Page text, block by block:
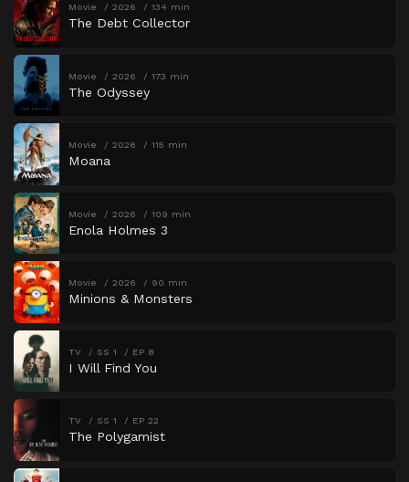
Movie 2026 134 min
The Debt Collector
Movie 2026 173 min
The Odyssey
Movie 2026 115 min
Moana
Movie 2026 109 min
Enola Holmes 3
Movie 2026 90 min
Minions & Monsters
TV SS 1 EP 8
I Will Find You
TV SS 1 EP 22
The Polygamist